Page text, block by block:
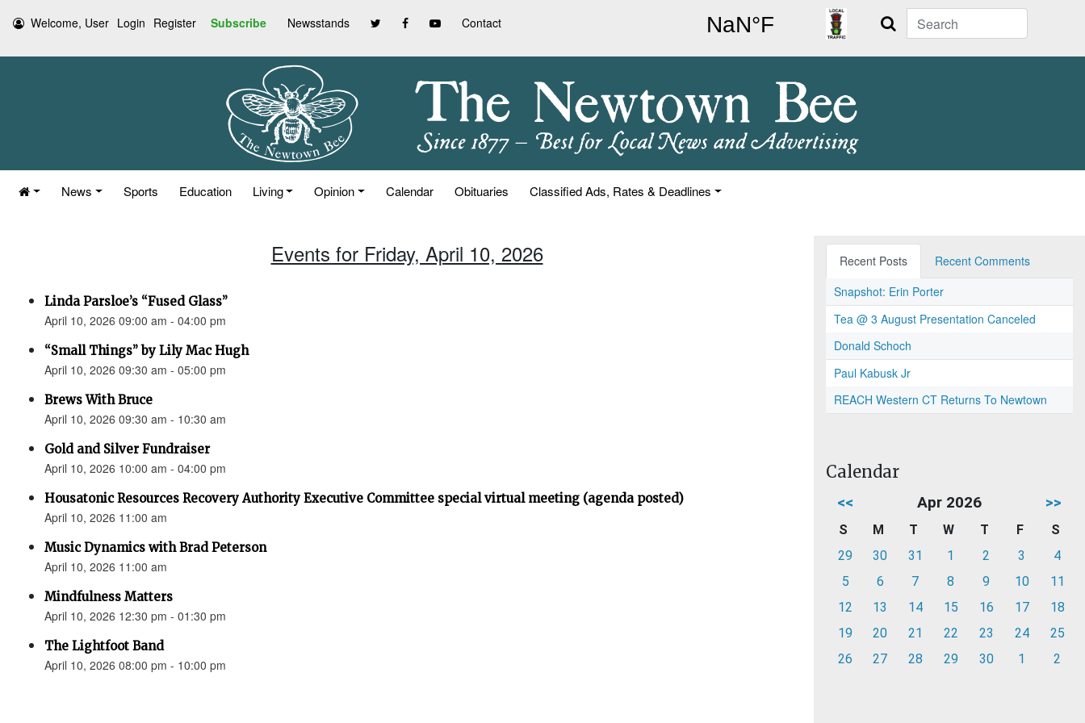
Welcome, User Login Register Subscribe Newsstands Contact Search
News Sports Education Living Opinion Calendar Obituaries Classified Ads, Rates & Deadlines
Events for Friday, April 10, 2026
Linda Parsloe’s “Fused Glass”
April 10, 2026 09:00 am - 04:00 pm
“Small Things” by Lily Mac Hugh
April 10, 2026 09:30 am - 05:00 pm
Brews With Bruce
April 10, 2026 09:30 am - 10:30 am
Gold and Silver Fundraiser
April 10, 2026 10:00 am - 04:00 pm
Housatonic Resources Recovery Authority Executive Committee special virtual meeting (agenda posted)
April 10, 2026 11:00 am
Music Dynamics with Brad Peterson
April 10, 2026 11:00 am
Mindfulness Matters
April 10, 2026 12:30 pm - 01:30 pm
The Lightfoot Band
April 10, 2026 08:00 pm - 10:00 pm
Recent Posts
Recent Comments
Snapshot: Erin Porter
Tea @ 3 August Presentation Canceled
Donald Schoch
Paul Kabusk Jr
REACH Western CT Returns To Newtown
Calendar
<< Apr 2026 >>
S M T W T F
S
29
30 31 1 2 3
4
5
6 7 8 9 10
11
12
13 14 15 16 17
18
19
20 21 22 23 24
25
26
27 28 29 30 1 2